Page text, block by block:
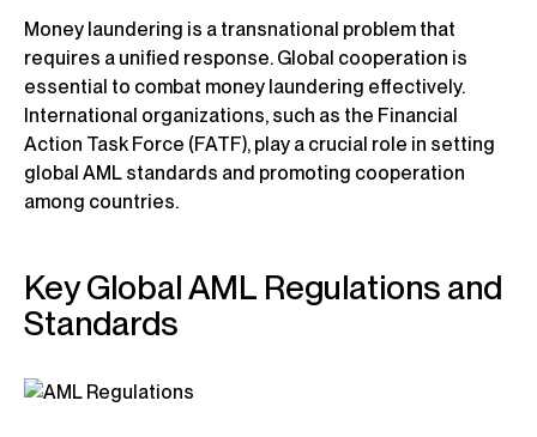
Money laundering is a transnational problem that
requires a unified response. Global cooperation is
essential to combat money laundering effectively.
International organizations, such as the Financial
Action Task Force (FATF), play a crucial role in setting
global AML standards and promoting cooperation
among countries.
Key Global AML Regulations and
Standards